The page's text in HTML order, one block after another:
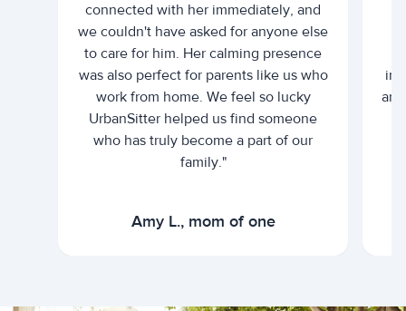
connected with her immediately, and
we couldn't have asked for anyone else
to care for him. Her calming presence
was also perfect for parents like us who
work from home. We feel so lucky
UrbanSitter helped us find someone
who has truly become a part of our
family."
Amy L., mom of one